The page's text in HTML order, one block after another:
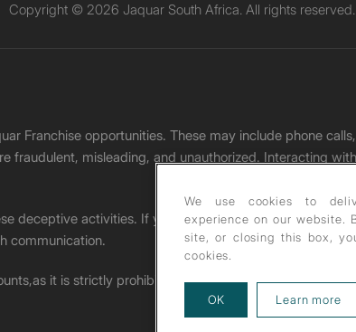
Copyright © 2026 Jaquar South Africa. All rights
Franchise opportunities. These may include phone
fraudulent, misleading, and unauthorized. Interacting
deceptive activities. If you receive any such message,
communication.
it is strictly prohibited under copyright law.
We use cookies to
experience on our website.
site, or closing this box,
cookies.
OK Learn more